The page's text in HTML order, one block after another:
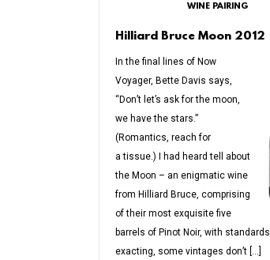
WINE PAIRING
Hilliard Bruce Moon 2012
In the final lines of Now
Voyager, Bette Davis says,
“Don’t let’s ask for the moon,
we have the stars.”
(Romantics, reach for
a tissue.) I had heard tell about
the Moon – an enigmatic wine
from Hilliard Bruce, comprising
of their most exquisite five
barrels of Pinot Noir, with
exacting, some vintages don’t […]